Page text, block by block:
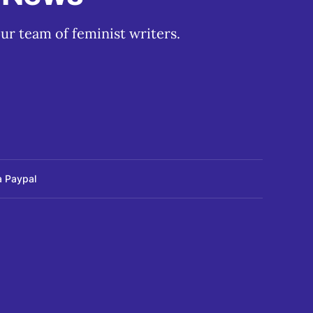
team of feminist writers.
Paypal